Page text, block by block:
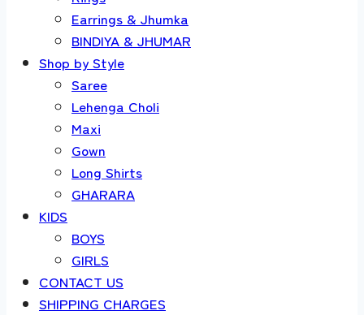
Earrings & Jhumka
BINDIYA & JHUMAR
Shop by Style
Saree
Lehenga Choli
Maxi
Gown
Long Shirts
GHARARA
KIDS
BOYS
GIRLS
CONTACT US
SHIPPING CHARGES